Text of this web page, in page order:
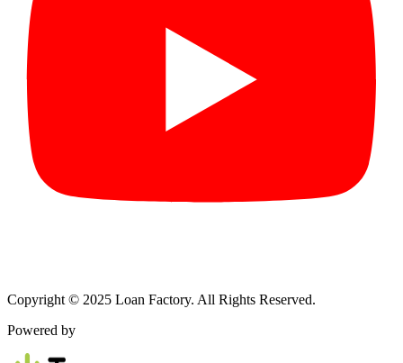
Copyright © 2025 Loan Factory. All Rights Reserved.
Powered by